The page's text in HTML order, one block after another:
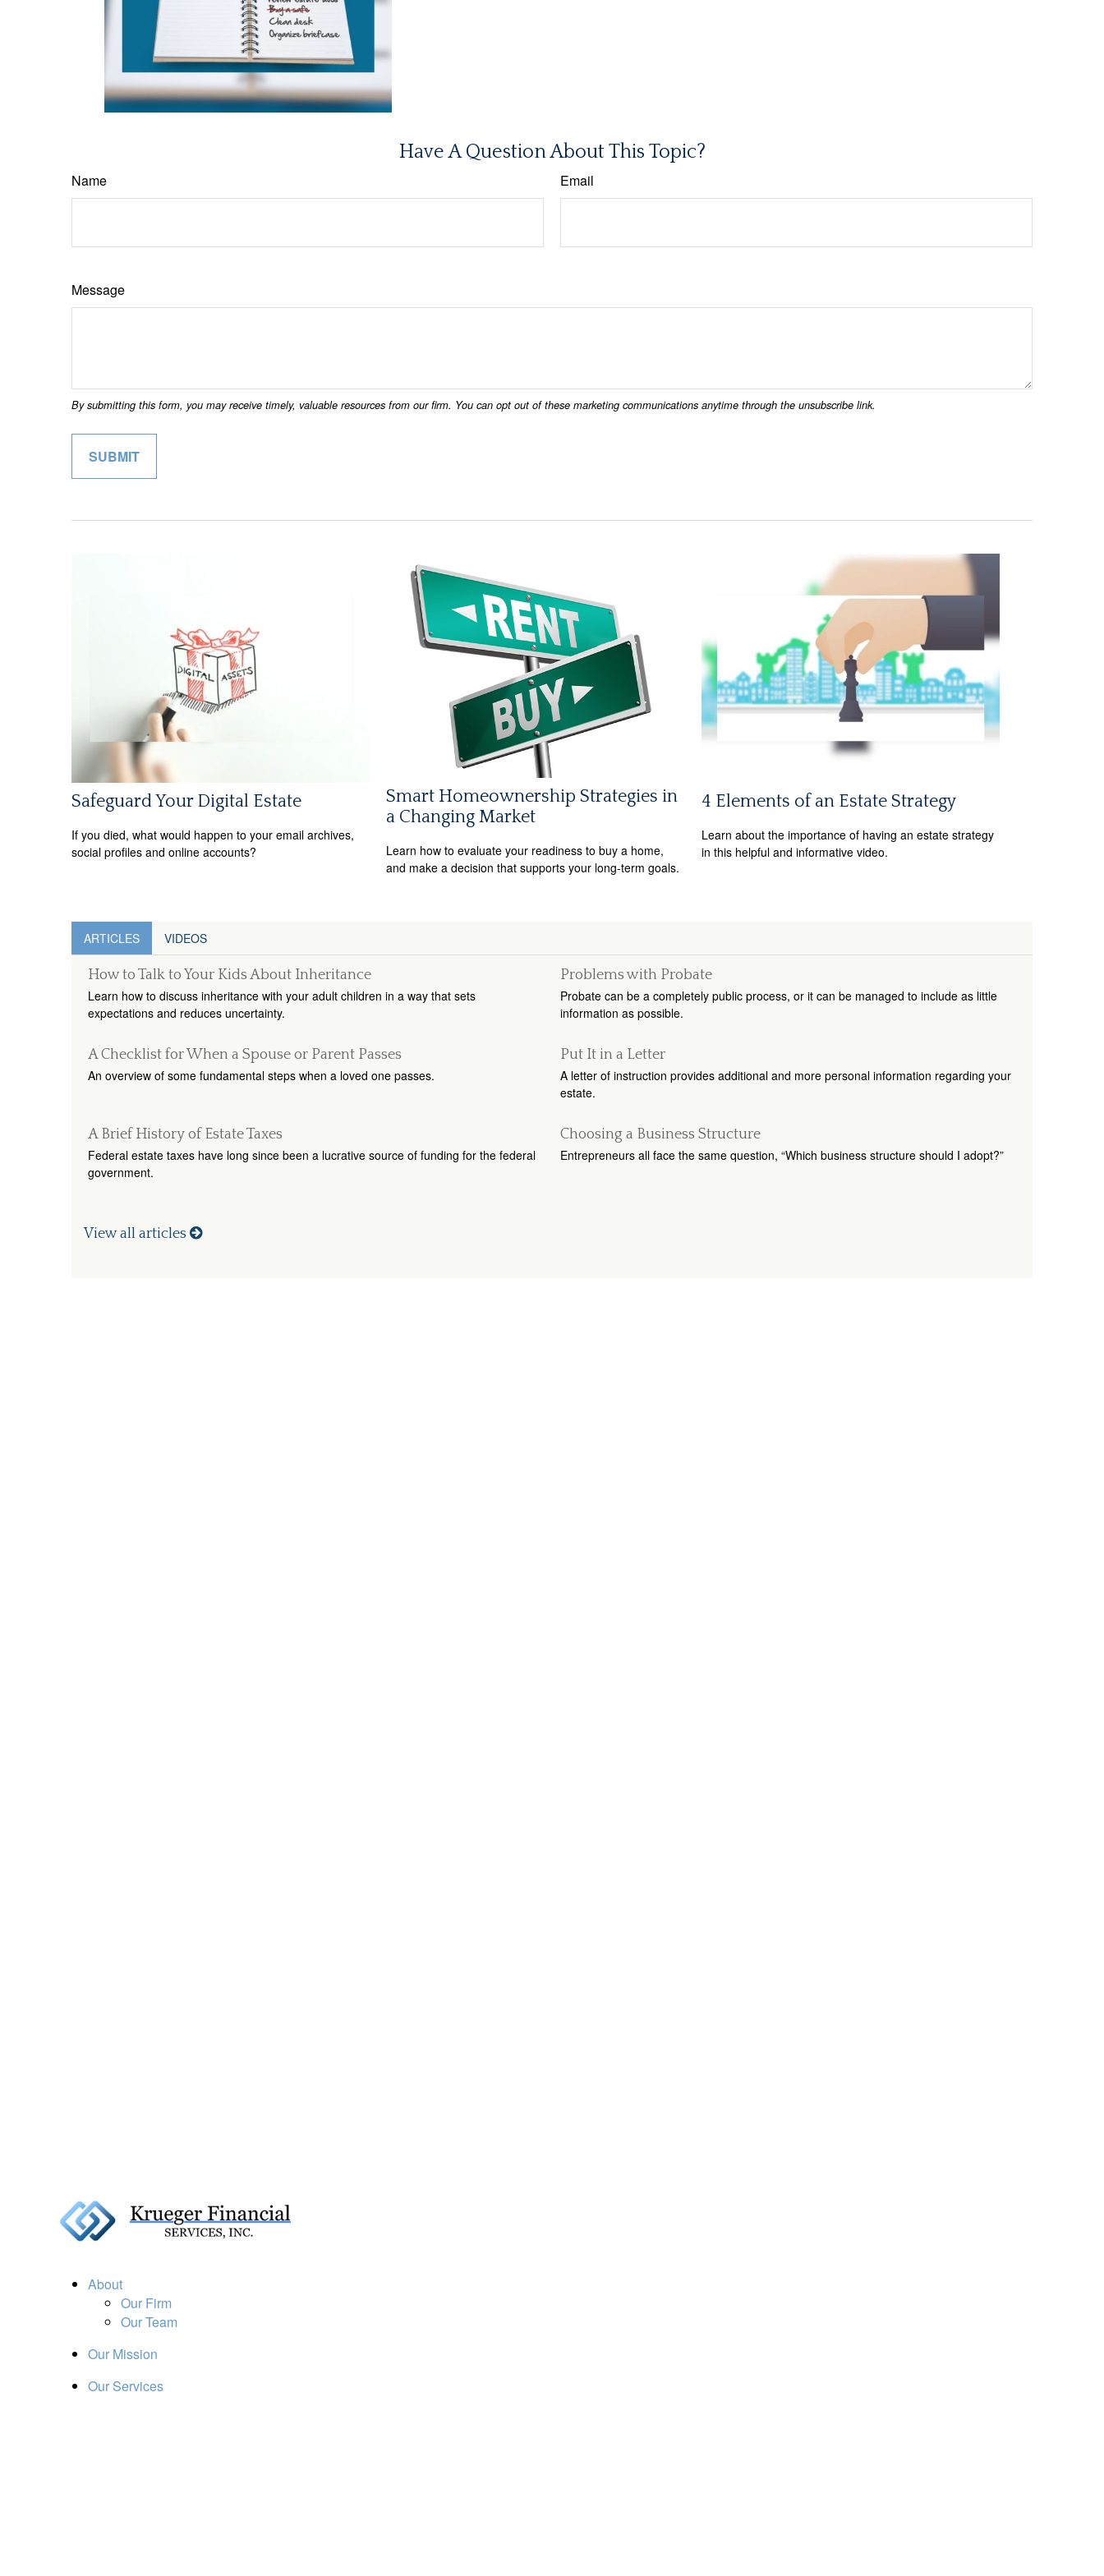
Have A Question About This Topic?
Name Email
Message
Safeguard Your Digital Estate
If you died, what would happen to your email archives,
social profiles and online accounts?
Smart Homeownership Strategies in
a Changing Market
Learn how to evaluate your readiness to buy a home,
and make a decision that supports your long-term goals.
4 Elements of an Estate Strategy
Learn about the importance of having an estate strategy
in this helpful and informative video.
ARTICLES VIDEOS
How to Talk to Your Kids About Inheritance
Learn how to discuss inheritance with your adult children in a way that sets
expectations and reduces uncertainty.
Problems with Probate
Probate can be a completely public process, or it can be managed to include as little
information as possible.
A Checklist for When a Spouse or Parent Passes
An overview of some fundamental steps when a loved one passes.
Put It in a Letter
A letter of instruction provides additional and more personal information regarding your
estate.
A Brief History of Estate Taxes
Federal estate taxes have long since been a lucrative source of funding for the federal
government.
Choosing a Business Structure
Entrepreneurs all face the same question, “Which business structure should I adopt?”
View all articles
About
Our Firm
Our Team
Our Mission
Our Services